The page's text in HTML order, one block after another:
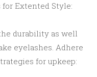
Extented Style:
durability as well
eyelashes. Adhere
for upkeep: